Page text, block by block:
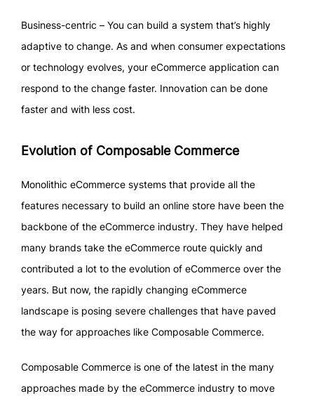
Business-centric – You can build a system that’s highly
adaptive to change. As and when consumer expectations
or technology evolves, your eCommerce application can
respond to the change faster. Innovation can be done
faster and with less cost.
Evolution of Composable Commerce
Monolithic eCommerce systems that provide all the
features necessary to build an online store have been the
backbone of the eCommerce industry. They have helped
many brands take the eCommerce route quickly and
contributed a lot to the evolution of eCommerce over the
years. But now, the rapidly changing eCommerce
landscape is posing severe challenges that have paved
the way for approaches like Composable Commerce.
Composable Commerce is one of the latest in the many
approaches made by the eCommerce industry to move